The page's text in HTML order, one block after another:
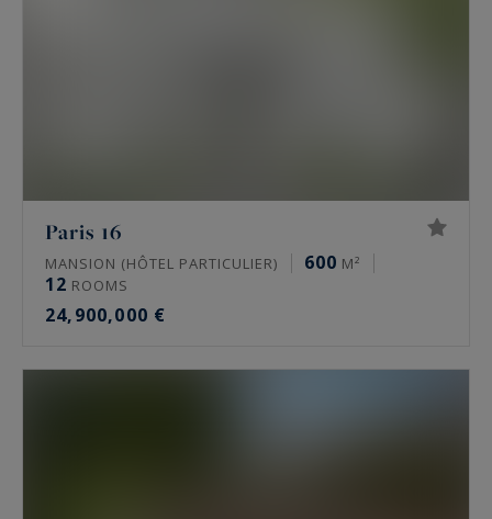
Paris 16
MANSION (HÔTEL PARTICULIER) 600 M²
12 ROOMS
24,900,000 €